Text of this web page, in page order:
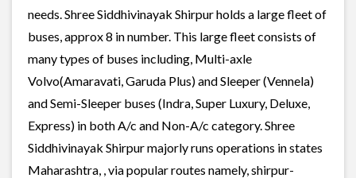
needs. Shree Siddhivinayak Shirpur holds a large fleet of
buses, approx 8 in number. This large fleet consists of
many types of buses including, Multi-axle
Volvo(Amaravati, Garuda Plus) and Sleeper (Vennela)
and Semi-Sleeper buses (Indra, Super Luxury, Deluxe,
Express) in both A/c and Non-A/c category. Shree
Siddhivinayak Shirpur majorly runs operations in states
Maharashtra, , via popular routes namely, shirpur-